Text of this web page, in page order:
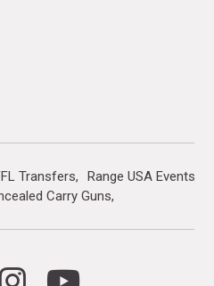
Transfers
Range USA Events
Carry Guns